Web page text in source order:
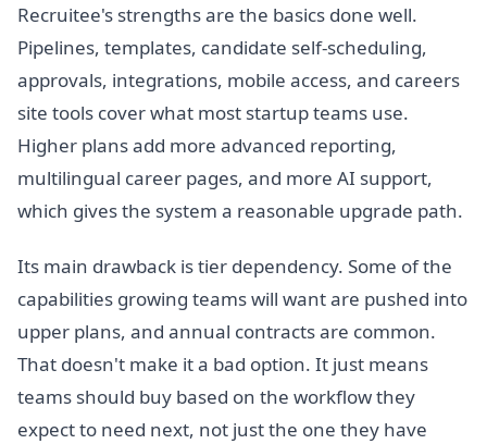
Recruitee's strengths are the basics done well.
Pipelines, templates, candidate self-scheduling,
approvals, integrations, mobile access, and careers
site tools cover what most startup teams use.
Higher plans add more advanced reporting,
multilingual career pages, and more AI support,
which gives the system a reasonable upgrade path.
Its main drawback is tier dependency. Some of the
capabilities growing teams will want are pushed into
upper plans, and annual contracts are common.
That doesn't make it a bad option. It just means
teams should buy based on the workflow they
expect to need next, not just the one they have